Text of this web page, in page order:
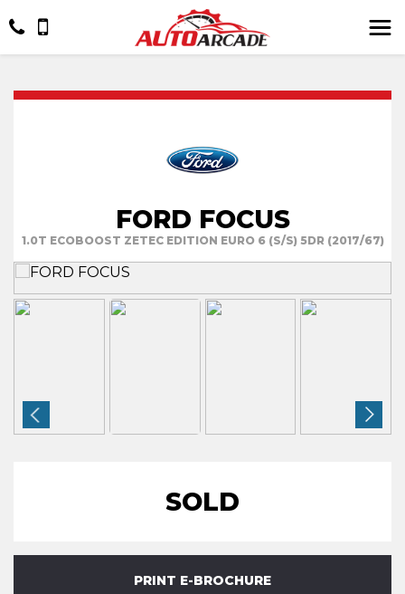
FORD FOCUS
1.0T ECOBOOST ZETEC EDITION EURO 6 (S/S) 5DR (2017/67)
SOLD
PRINT E-BROCHURE